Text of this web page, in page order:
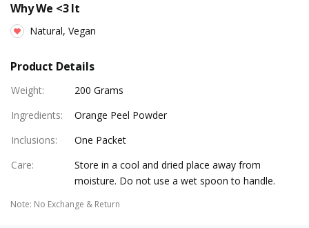
Why We <3 It
Natural, Vegan
Product Details
Weight:
200 Grams
Ingredients:
Orange Peel Powder
Inclusions:
One Packet
Care:
Store in a cool and dried place away from
moisture. Do not use a wet spoon to handle.
Note: No Exchange & Return